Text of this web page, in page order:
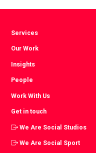
Services
Our Work
Insights
People
Work With Us
Get in touch
We Are Social Studios
We Are Social Sport